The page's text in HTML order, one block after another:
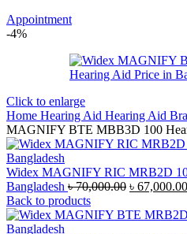
Appointment
-4%
Click to enlarge
Home Hearing Aid Hearing Aid
MAGNIFY BTE MBB3D 100
Widex MAGNIFY RIC MRB2D
Bangladesh ৳70,000.00 Original
was:
৳ 67,000.00
Back to products